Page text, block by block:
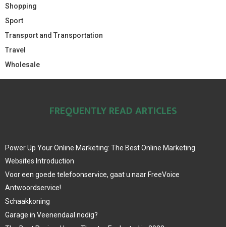
Shopping
Sport
Transport and Transportation
Travel
Wholesale
FREQUENTLY READ ARTICLES
Power Up Your Online Marketing: The Best Online Marketing
Websites Introduction
Voor een goede telefoonservice, gaat u naar FreeVoice
Antwoordservice!
Schaakkoning
Garage in Veenendaal nodig?